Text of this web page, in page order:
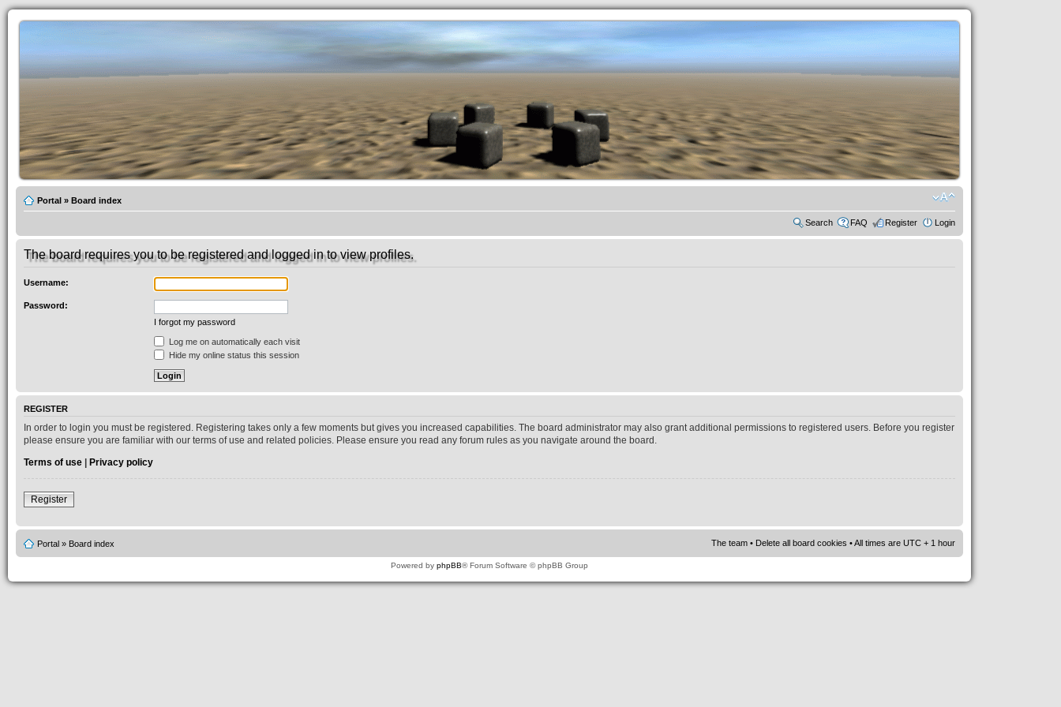
.werkkzeug Forum
Portal » Board index
Search FAQ Register Login
The board requires you to be registered and logged in to view profiles.
Username:
Password:
I forgot my password
Log me on automatically each visit
Hide my online status this session
REGISTER
In order to login you must be registered. Registering takes only a few moments but gives you increased capabilities. The board administrator may also grant additional permissions to registered users. Before you register
please ensure you are familiar with our terms of use and related policies. Please ensure you read any forum rules as you navigate around the board.
Terms of use | Privacy policy
Register
Portal » Board index The team • Delete all board cookies • All times are UTC + 1 hour
Powered by phpBB® Forum Software © phpBB Group